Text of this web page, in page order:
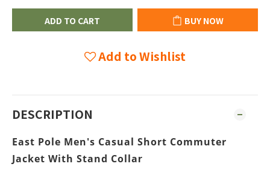
ADD TO CART BUY NOW
Add to Wishlist
DESCRIPTION
East Pole Men's Casual Short Commuter
Jacket With Stand Collar